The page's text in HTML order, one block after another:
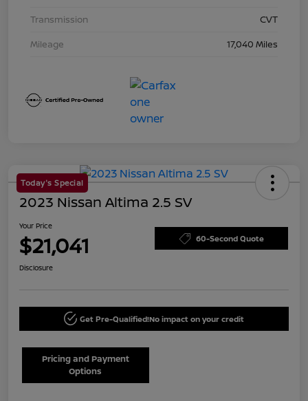
Transmission
CVT
Mileage
17,040 Miles
Today's Special
2023 Nissan Altima 2.5 SV
Your Price
$21,041 60-Second Quote
Disclosure
Get Pre-Qualified!No impact on your credit
Pricing and Payment
Options